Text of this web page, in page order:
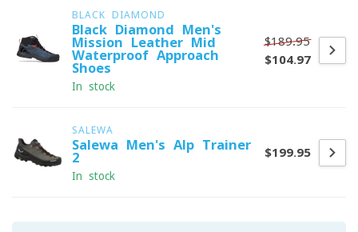
BLACK DIAMOND
Black Diamond Men's
Mission Leather Mid
Waterproof Approach
Shoes
In stock
$189.95
$104.97
SALEWA
Salewa Men's Alp Trainer
2
In stock
$199.95